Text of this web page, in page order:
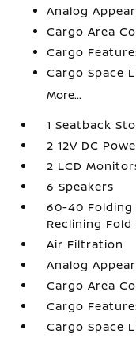
Analog
Cargo Area
Cargo
Cargo Space
More...
1 Seatback
2 12V DC
2 LCD
6 Speakers
60-40 Folding
Reclining
Air Filtration
Analog
Cargo Area
Cargo
Cargo Space